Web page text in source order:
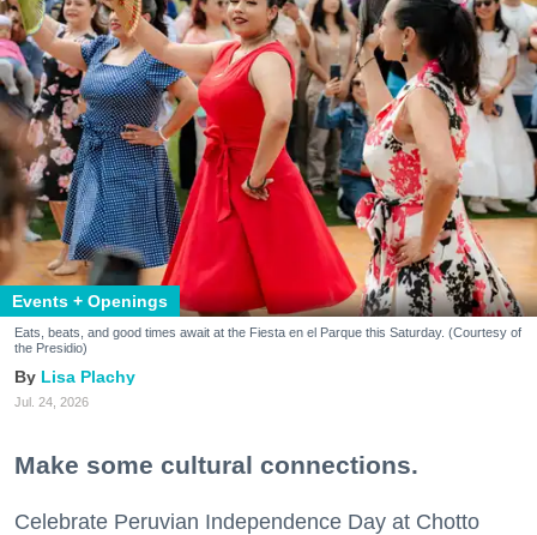
Events + Openings
Eats, beats, and good times await at the Fiesta en el Parque this Saturday. (Courtesy of
the Presidio)
Lisa Plachy
Jul. 24, 2026
Make some cultural connections.
Celebrate Peruvian Independence Day at Chotto